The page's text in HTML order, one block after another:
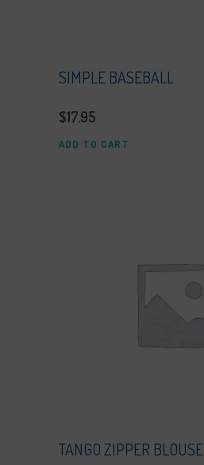
SIMPLE BASEBALL
$17.95
ADD TO CART
TANGO ZIPPER BLOUSE